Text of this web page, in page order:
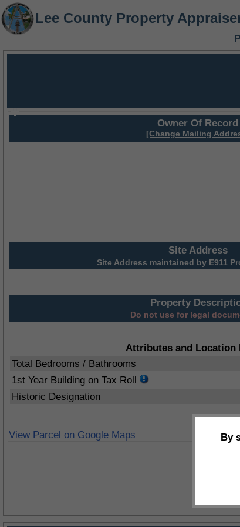
Lee County Property
Owner Of Record
[Change Mailing
Site Address
Site Address maintained by E911
Property
Do not use for legal
Attributes and Location
Total Bedrooms / Bathrooms
1st Year Building on Tax Roll
Historic Designation
View Parcel on Google Maps
By